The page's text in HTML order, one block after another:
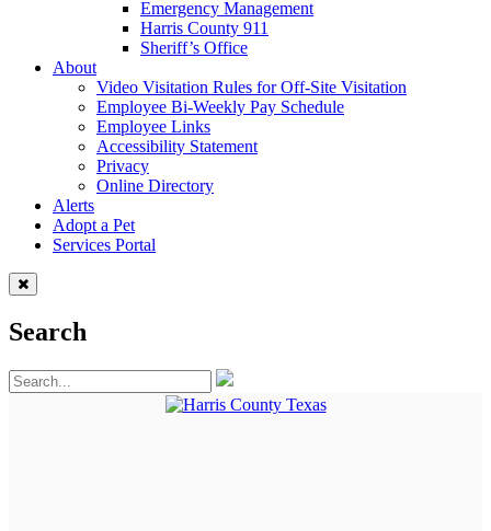
Emergency Management
Harris County 911
Sheriff’s Office
About
Video Visitation Rules for Off-Site Visitation
Employee Bi-Weekly Pay Schedule
Employee Links
Accessibility Statement
Privacy
Online Directory
Alerts
Adopt a Pet
Services Portal
Search